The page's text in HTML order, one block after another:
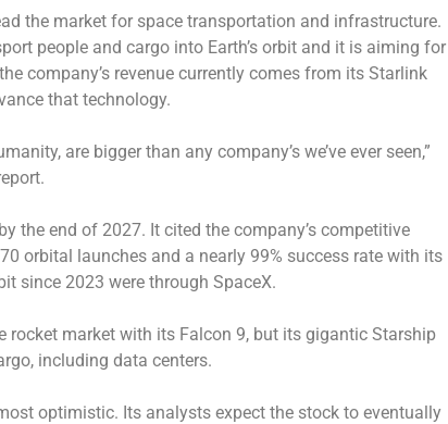
the market for space transportation and infrastructure.
people and cargo into Earth’s orbit and it is aiming for
company’s revenue currently comes from its Starlink
that technology.
are bigger than any company’s we’ve ever seen,”
the end of 2027. It cited the company’s competitive
orbital launches and a nearly 99% success rate with its
since 2023 were through SpaceX.
rocket market with its Falcon 9, but its gigantic Starship
including data centers.
optimistic. Its analysts expect the stock to eventually